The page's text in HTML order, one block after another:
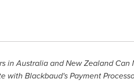
inAustraliaand New Zealand Can
with Blackbaud's Payment